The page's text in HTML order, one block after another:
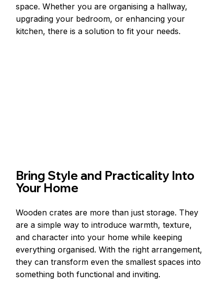
space. Whether you are organising a hallway,
upgrading your bedroom, or enhancing your
kitchen, there is a solution to fit your needs.
Bring Style and Practicality Into
Your Home
Wooden crates are more than just storage. They
are a simple way to introduce warmth, texture,
and character into your home while keeping
everything organised. With the right arrangement,
they can transform even the smallest spaces into
something both functional and inviting.